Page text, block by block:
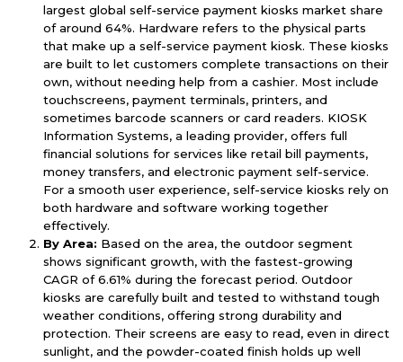
largest global self-service payment kiosks market share
of around 64%. Hardware refers to the physical parts
that make up a self-service payment kiosk. These kiosks
are built to let customers complete transactions on their
own, without needing help from a cashier. Most include
touchscreens, payment terminals, printers, and
sometimes barcode scanners or card readers. KIOSK
Information Systems, a leading provider, offers full
financial solutions for services like retail bill payments,
money transfers, and electronic payment self-service.
For a smooth user experience, self-service kiosks rely on
both hardware and software working together
effectively.
By Area: Based on the area, the outdoor segment
shows significant growth, with the fastest-growing
CAGR of 6.61% during the forecast period. Outdoor
kiosks are carefully built and tested to withstand tough
weather conditions, offering strong durability and
protection. Their screens are easy to read, even in direct
sunlight, and the powder-coated finish holds up well